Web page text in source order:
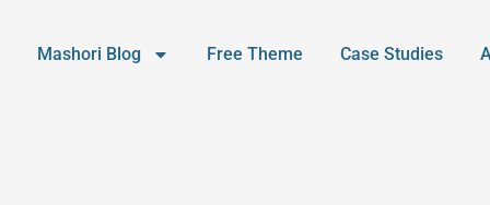
Mashori Blog Free Theme Case Studies